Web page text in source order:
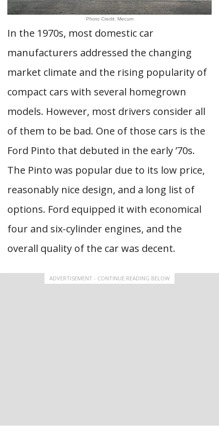
Photo Credit: Mecum
In the 1970s, most domestic car
manufacturers addressed the changing
market climate and the rising popularity of
compact cars with several homegrown
models. However, most drivers consider all
of them to be bad. One of those cars is the
Ford Pinto that debuted in the early ’70s.
The Pinto was popular due to its low price,
reasonably nice design, and a long list of
options. Ford equipped it with economical
four and six-cylinder engines, and the
overall quality of the car was decent.
ADVERTISEMENT - CONTINUE READING BELOW